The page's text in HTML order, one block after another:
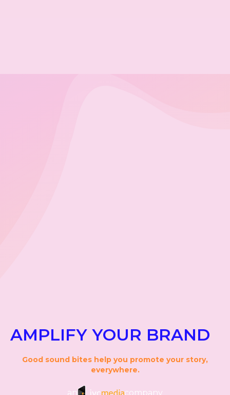
AMPLIFY YOUR BRAND
Good sound bites help you promote your story,
everywhere.
an company